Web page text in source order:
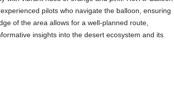
pilots who navigate the balloon, ensuring
of the area allows for a well-planned route,
insights into the desert ecosystem and its